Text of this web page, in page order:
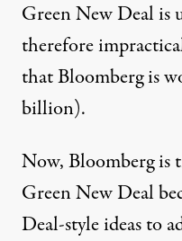
Green New Deal is
therefore
that Bloomberg is
billion).
Now, Bloomberg is
Green New Deal
Deal-style ideas to